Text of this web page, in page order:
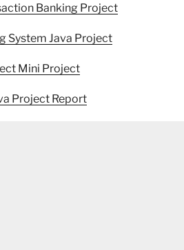
Banking Project
System Java Project
Mini Project
Project Report